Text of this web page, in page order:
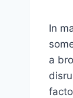
In
a